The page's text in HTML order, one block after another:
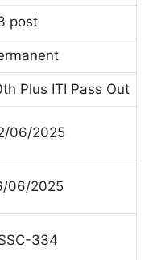
post
Plus ITI Pass Out
06/2025
06/2025
334